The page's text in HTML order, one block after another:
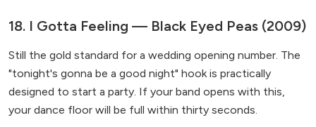
18. I Gotta Feeling — Black Eyed Peas (2009)
Still the gold standard for a wedding opening number. The
"tonight's gonna be a good night" hook is practically
designed to start a party. If your band opens with this,
your dance floor will be full within thirty seconds.